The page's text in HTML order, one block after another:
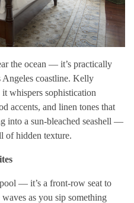
the ocean — it’s practically
coastline. Kelly
it whispers sophistication
accents, and linen tones that
into a sun-bleached seashell —
of hidden texture.
— it’s a front-row seat to
as you sip something